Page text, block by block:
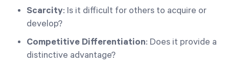
Scarcity: Is it difficult for others to acquire or
develop?
Competitive Differentiation: Does it provide a
distinctive advantage?